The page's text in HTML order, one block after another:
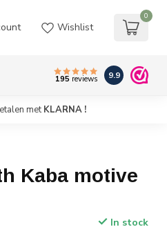
Wishlist
0
195 reviews 9.9
met KLARNA !
Kaba motive
In stock